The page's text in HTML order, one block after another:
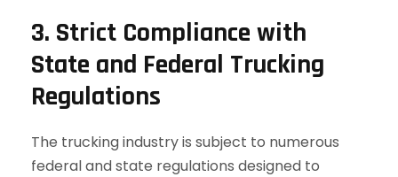
3. Strict Compliance with
State and Federal Trucking
Regulations
The trucking industry is subject to numerous
federal and state regulations designed to